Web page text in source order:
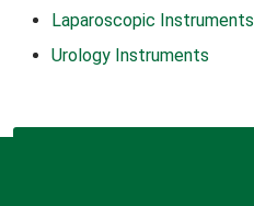
Laparoscopic Instruments
Urology Instruments